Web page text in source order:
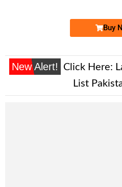
Buy
New Alert! Click Here:
List